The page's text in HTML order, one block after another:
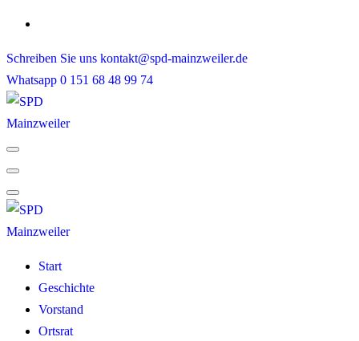
Skip
content
Schreiben Sie uns kontakt@spd-mainzweiler.de
Whatsapp 0 151 68 48 99 74
Start
Geschichte
Vorstand
Ortsrat